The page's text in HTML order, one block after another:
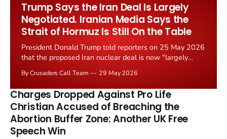
Trump Says the Iran Deal Is Largely
Negotiated. Iranian Media Says the
Strait of Hormuz Is Still On the Table
President Donald Trump told reporters on 25 May 2026
that the proposed Iran nuclear deal is now "largely
the framing, signalling that Strait of Hormuz control
remains an unresolved sticking point alongside uranium
enrichment limits.
By Crusaders Call Team 29 May 2026
Charges Dropped Against Pro Life
Christian Accused of Breaching the
Abortion Buffer Zone: Another UK Free
Speech Win